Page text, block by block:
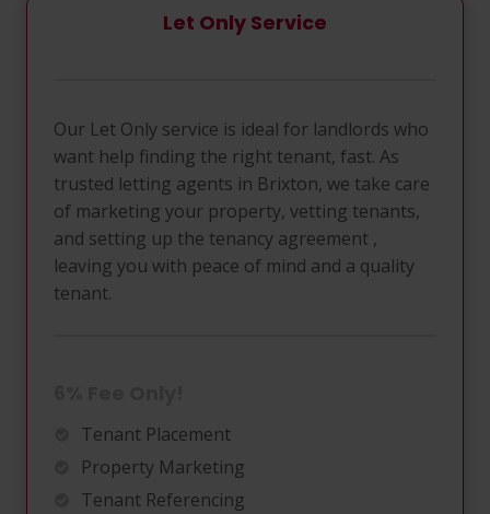
Let Only Service
Our Let Only service is ideal for landlords who
want help finding the right tenant, fast. As
trusted letting agents in Brixton, we take care
of marketing your property, vetting tenants,
and setting up the tenancy agreement ,
leaving you with peace of mind and a quality
tenant.
Tenant Placement
Property Marketing
Tenant Referencing